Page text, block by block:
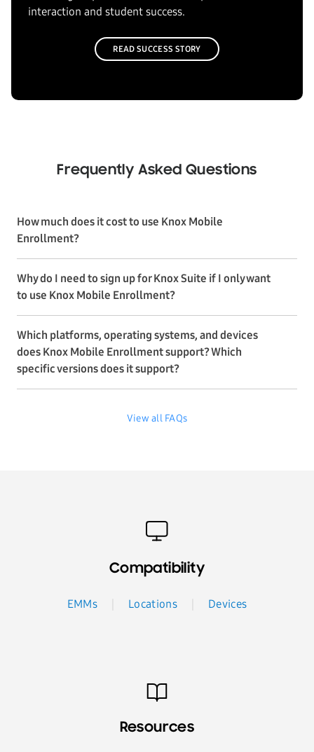
interaction and student success.
READ SUCCESS STORY
Frequently Asked Questions
How much does it cost to use Knox Mobile
Enrollment?
Why do I need to sign up for Knox Suite if I only want
to use Knox Mobile Enrollment?
Which platforms, operating systems, and devices
does Knox Mobile Enrollment support? Which
specific versions does it support?
View all FAQs
Compatibility
EMMs Locations Devices
Resources